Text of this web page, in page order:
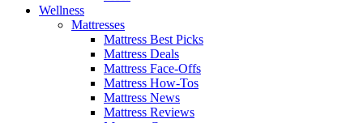
Wellness
Mattresses
Mattress Best Picks
Mattress Deals
Mattress Face-Offs
Mattress How-Tos
Mattress News
Mattress Reviews